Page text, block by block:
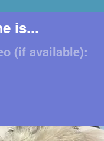
is...
(if available):